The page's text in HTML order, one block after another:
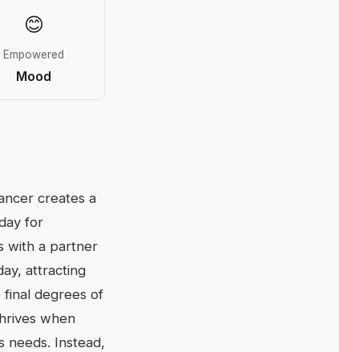
😊
Empowered
Mood
creates a
for
with a partner
attracting
degrees of
when
needs. Instead,